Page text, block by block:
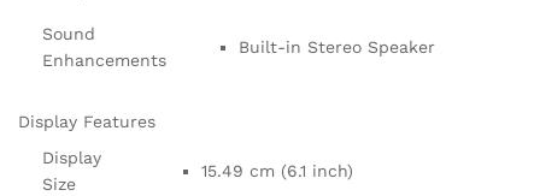
Sound
Enhancements
Built-in Stereo Speaker
Display Features
Display
Size
15.49 cm (6.1 inch)